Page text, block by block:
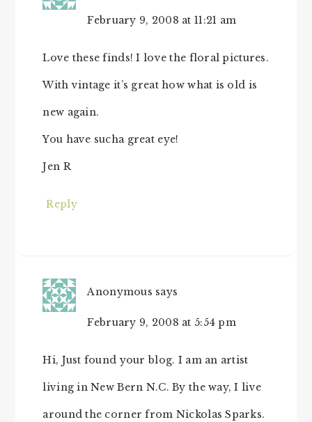
February 9, 2008 at 11:21 am
Love these finds! I love the floral pictures.
With vintage it’s great how what is old is
new again.
You have sucha great eye!
Jen R
Reply
Anonymous says
February 9, 2008 at 5:54 pm
Hi, Just found your blog. I am an artist
living in New Bern N.C. By the way, I live
around the corner from Nickolas Sparks.